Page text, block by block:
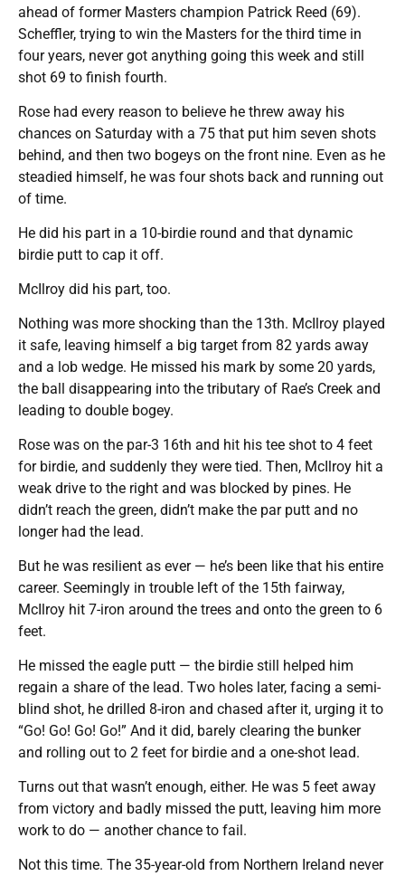
ahead of former Masters champion Patrick Reed (69).
Scheffler, trying to win the Masters for the third time in
four years, never got anything going this week and still
shot 69 to finish fourth.
Rose had every reason to believe he threw away his
chances on Saturday with a 75 that put him seven shots
behind, and then two bogeys on the front nine. Even as he
steadied himself, he was four shots back and running out
of time.
He did his part in a 10-birdie round and that dynamic
birdie putt to cap it off.
McIlroy did his part, too.
Nothing was more shocking than the 13th. McIlroy played
it safe, leaving himself a big target from 82 yards away
and a lob wedge. He missed his mark by some 20 yards,
the ball disappearing into the tributary of Rae’s Creek and
leading to double bogey.
Rose was on the par-3 16th and hit his tee shot to 4 feet
for birdie, and suddenly they were tied. Then, McIlroy hit a
weak drive to the right and was blocked by pines. He
didn’t reach the green, didn’t make the par putt and no
longer had the lead.
But he was resilient as ever — he’s been like that his entire
career. Seemingly in trouble left of the 15th fairway,
McIlroy hit 7-iron around the trees and onto the green to 6
feet.
He missed the eagle putt — the birdie still helped him
regain a share of the lead. Two holes later, facing a semi-
blind shot, he drilled 8-iron and chased after it, urging it to
“Go! Go! Go! Go!” And it did, barely clearing the bunker
and rolling out to 2 feet for birdie and a one-shot lead.
Turns out that wasn’t enough, either. He was 5 feet away
from victory and badly missed the putt, leaving him more
work to do — another chance to fail.
Not this time. The 35-year-old from Northern Ireland never